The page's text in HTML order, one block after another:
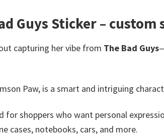
Guys Sticker – custom
capturing her vibe from The Bad Guys
Paw, is a smart and intriguing
for shoppers who want personal
cases, notebooks, cars, and more.